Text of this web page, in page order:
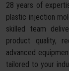
28 years of
plastic injection
skilled team
product quality,
advanced
tailored to your